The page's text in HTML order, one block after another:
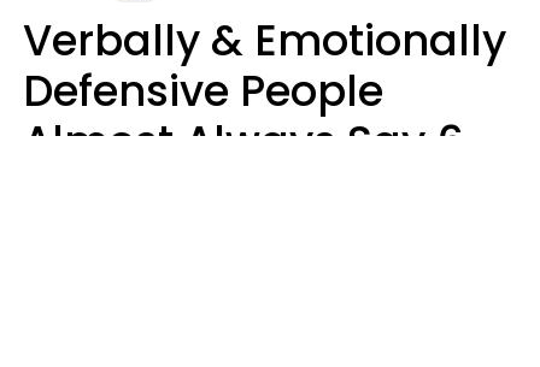
Verbally & Emotionally
Defensive People
Almost Always Say 6